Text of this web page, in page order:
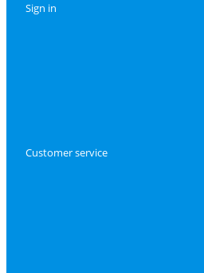
Sign in
Customer service